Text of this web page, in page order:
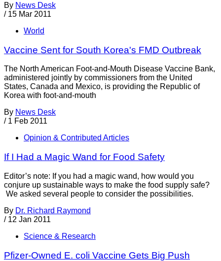
By News Desk
/ 15 Mar 2011
World
Vaccine Sent for South Korea's FMD Outbreak
The North American Foot-and-Mouth Disease Vaccine Bank,
administered jointly by commissioners from the United
States, Canada and Mexico, is providing the Republic of
Korea with foot-and-mouth
By News Desk
/ 1 Feb 2011
Opinion & Contributed Articles
If I Had a Magic Wand for Food Safety
Editor’s note: If you had a magic wand, how would you
conjure up sustainable ways to make the food supply safe?
We asked several people to consider the possibilities.
By Dr. Richard Raymond
/ 12 Jan 2011
Science & Research
Pfizer-Owned E. coli Vaccine Gets Big Push